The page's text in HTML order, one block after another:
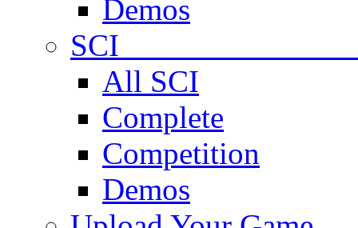
Demos
SCI
All SCI
Complete
Competition
Demos